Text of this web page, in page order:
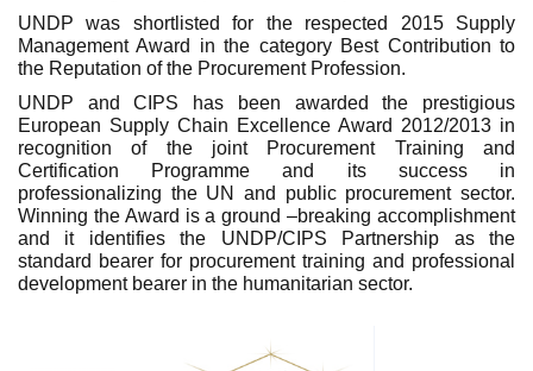
UNDP was shortlisted for the respected 2015 Supply
Management Award in the category Best Contribution to
the Reputation of the Procurement Profession.
UNDP and CIPS has been awarded the prestigious
European Supply Chain Excellence Award 2012/2013 in
recognition of the joint Procurement Training and
Certification Programme and its success in
professionalizing the UN and public procurement sector.
Winning the Award is a ground –breaking accomplishment
and it identifies the UNDP/CIPS Partnership as the
standard bearer for procurement training and professional
development bearer in the humanitarian sector.